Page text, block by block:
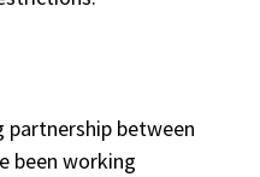
between
been working